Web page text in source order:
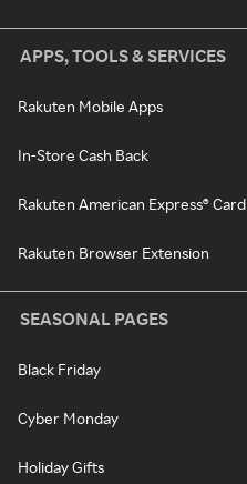
APPS, TOOLS & SERVICES
Rakuten Mobile Apps
In-Store Cash Back
Rakuten American Express® Card
Rakuten Browser Extension
SEASONAL PAGES
Black Friday
Cyber Monday
Holiday Gifts